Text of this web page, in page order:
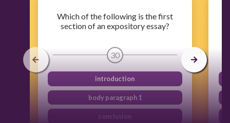
Which of the following is the first
section of an expository essay?
30
introduction
body paragraph 1
conclusion